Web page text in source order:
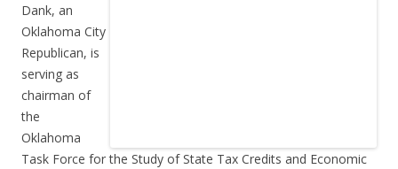
Dank, an
Oklahoma City
Republican, is
serving as
chairman of
the
Oklahoma
Task Force for the Study of State Tax Credits and Economic